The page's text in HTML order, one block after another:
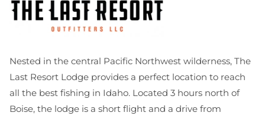
Nested in the central Pacific Northwest wilderness, The
Last Resort Lodge provides a perfect location to reach
all the best fishing in Idaho. Located 3 hours north of
Boise, the lodge is a short flight and a drive from